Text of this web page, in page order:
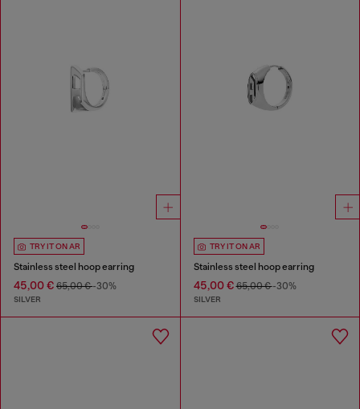
TRY IT ON AR
Stainless steel hoop earring
45,00 € 65,00 €-30%
SILVER
TRY IT ON AR
Stainless steel hoop earring
45,00 €65,00 €-30%
SILVER